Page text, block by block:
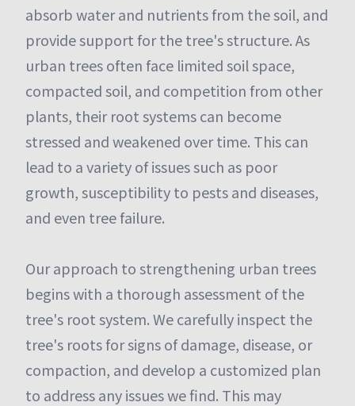
absorb water and nutrients from the soil, and
provide support for the tree's structure. As
urban trees often face limited soil space,
compacted soil, and competition from other
plants, their root systems can become
stressed and weakened over time. This can
lead to a variety of issues such as poor
growth, susceptibility to pests and diseases,
and even tree failure.
Our approach to strengthening urban trees
begins with a thorough assessment of the
tree's root system. We carefully inspect the
tree's roots for signs of damage, disease, or
compaction, and develop a customized plan
to address any issues we find. This may